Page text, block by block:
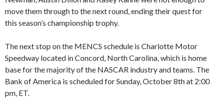
move them through to the next round, ending their quest for
this season’s championship trophy.
The next stop on the MENCS schedule is Charlotte Motor
Speedway located in Concord, North Carolina, which is home
base for the majority of the NASCAR industry and teams. The
Bank of America is scheduled for Sunday, October 8th at 2:00
pm, ET.